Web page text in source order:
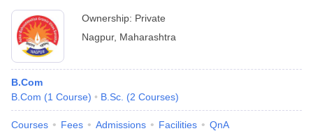
Ownership: Private
Nagpur, Maharashtra
B.Com
B.Com (1 Course) B.Sc. (2 Courses)
Courses Fees Admissions Facilities QnA